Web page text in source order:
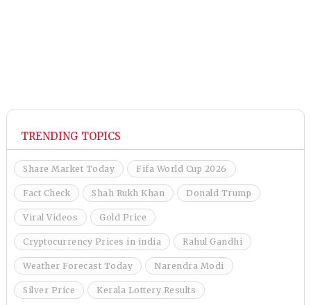
TRENDING TOPICS
Share Market Today Fifa World Cup 2026
Fact Check Shah Rukh Khan Donald Trump
Viral Videos Gold Price
Cryptocurrency Prices in india Rahul Gandhi
Weather Forecast Today Narendra Modi
Silver Price Kerala Lottery Results